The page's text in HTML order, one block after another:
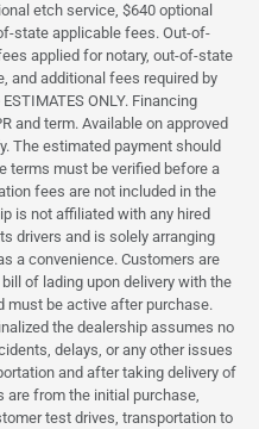
etch service, $640 optional
state applicable fees. Out-of-
applied for notary, out-of-state
and additional fees required by
ONLY. Financing
and term. Available on approved
The estimated payment should
terms must be verified before a
fees are not included in the
is not affiliated with any hired
drivers and is solely arranging
a convenience. Customers are
of lading upon delivery with the
must be active after purchase.
the dealership assumes no
delays, or any other issues
and after taking delivery of
are from the initial purchase,
test drives, transportation to